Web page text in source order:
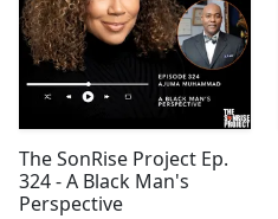
The SonRise Project Ep.
324 - A Black Man's
Perspective